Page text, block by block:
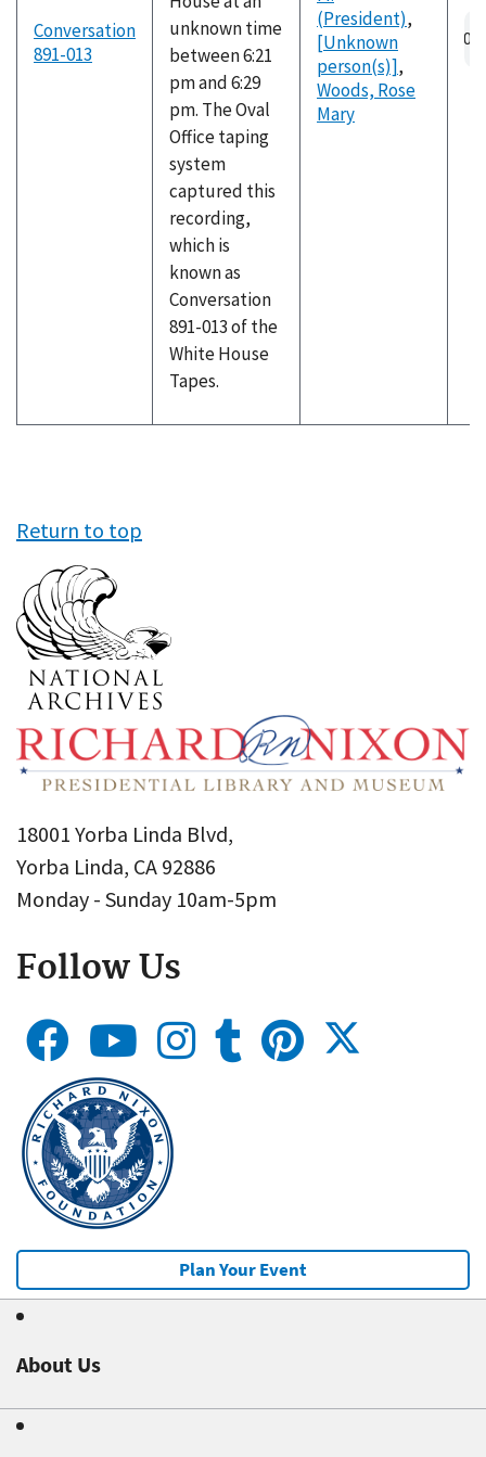
Conversation
891-013
unknown time
between 6:21
pm and 6:29
pm. The Oval
Office taping
system
captured this
recording,
which is
known as
Conversation
891-013 of the
White House
Tapes.
(President),
[Unknown
person(s)],
Woods, Rose
Mary
Return to top
18001 Yorba Linda Blvd,
Yorba Linda, CA 92886
Monday - Sunday 10am-5pm
Follow Us
Plan Your Event
About Us